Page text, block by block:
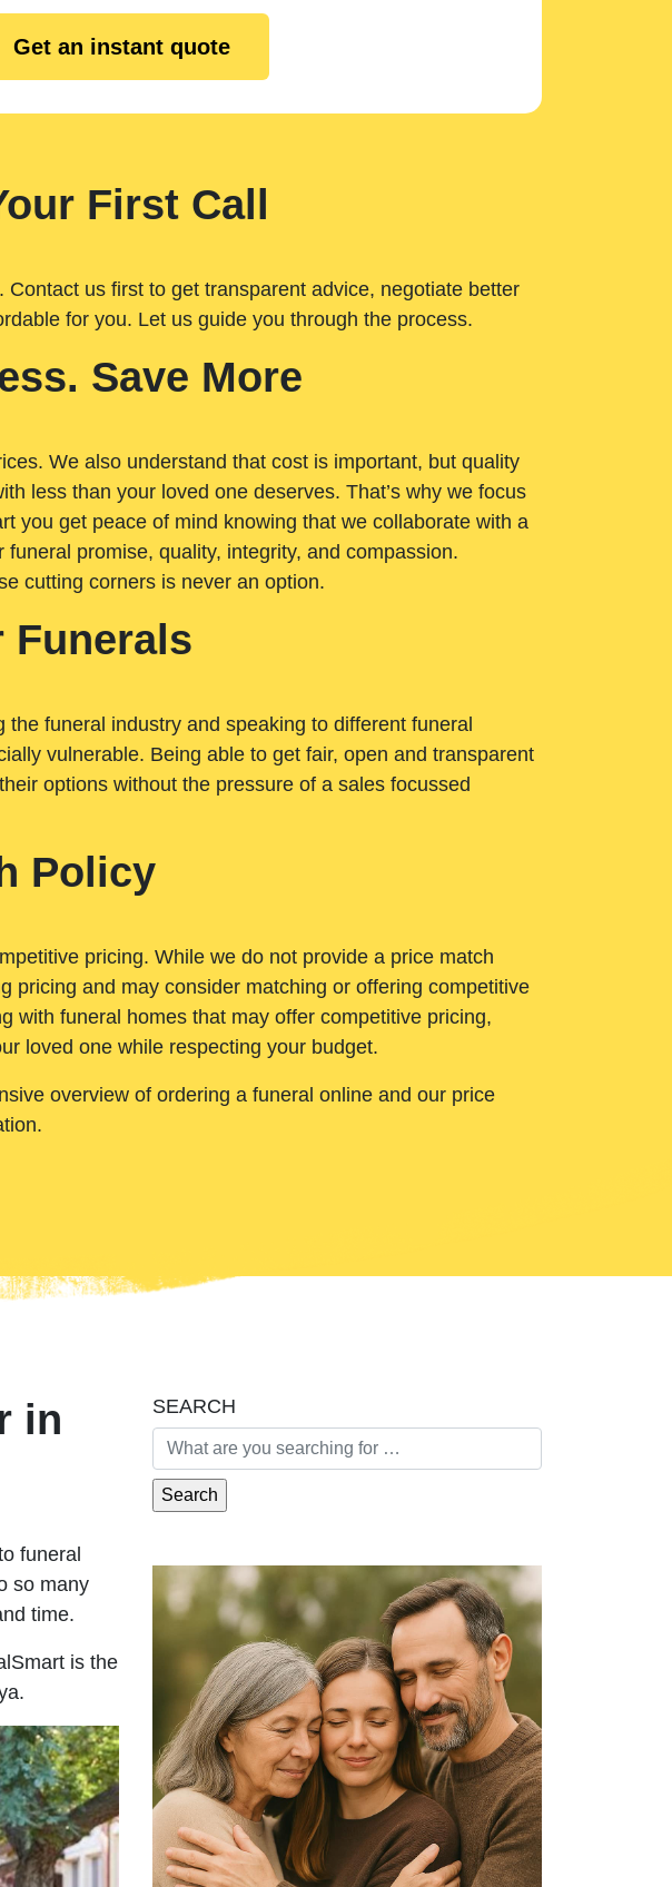
Get an instant quote
First Call
us first to get transparent advice, negotiate better
for you. Let us guide you through the process.
Save More
We also understand that cost is important, but quality
less than your loved one deserves. That’s why we focus
you get peace of mind knowing that we collaborate with a
promise, quality, integrity, and compassion.
cutting corners is never an option.
Funerals
funeral industry and speaking to different funeral
vulnerable. Being able to get fair, open and transparent
options without the pressure of a sales focussed
Policy
pricing. While we do not provide a price match
pricing and may consider matching or offering competitive
with funeral homes that may offer competitive pricing,
loved one while respecting your budget.
overview of ordering a funeral online and our price
in
funeral
so many
time.
is the
SEARCH